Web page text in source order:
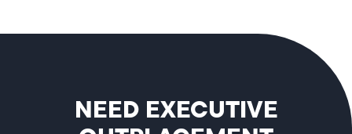
NEED EXECUTIVE